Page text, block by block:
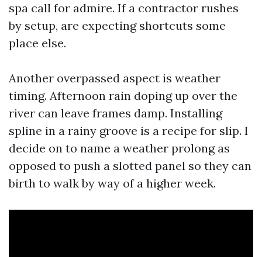
spa call for admire. If a contractor rushes
by setup, are expecting shortcuts some
place else.
Another overpassed aspect is weather
timing. Afternoon rain doping up over the
river can leave frames damp. Installing
spline in a rainy groove is a recipe for slip. I
decide on to name a weather prolong as
opposed to push a slotted panel so they can
birth to walk by way of a higher week.